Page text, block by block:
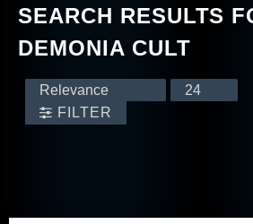
SEARCH RESULTS
DEMONIA CULT
FILTER